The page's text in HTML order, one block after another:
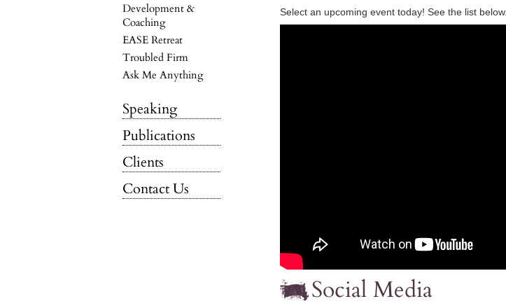
Development &
Coaching
EASE Retreat
Troubled Firm
Ask Me Anything
Speaking
Publications
Clients
Contact Us
Select an upcoming event today! See the list below.
Social Media